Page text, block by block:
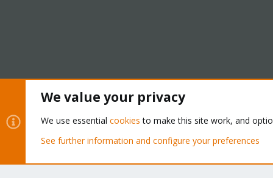
Community platform by XenForo® © 2010-2026 XenForo Ltd.
We value your privacy
We use essential cookies to make this site work, and
See further information and configure your preferences